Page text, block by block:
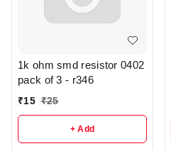
1k ohm smd resistor 0402
pack of 3 - r346
₹15 ₹25
+ Add